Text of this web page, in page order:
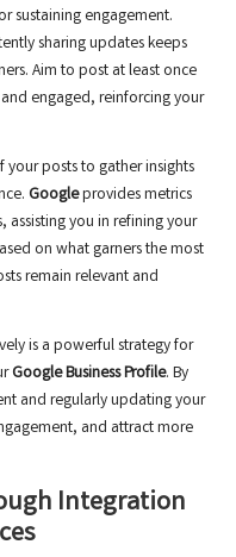
sustaining engagement.
sharing updates keeps
Aim to post at least once
engaged, reinforcing your
posts to gather insights
Googleprovides metrics
assisting you in refining your
on what garners the most
remain relevant and
is a powerful strategy for
Google Business Profile. By
and regularly updating your
and attract more
Integration